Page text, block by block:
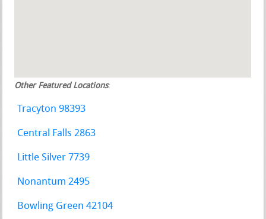
Other Featured Locations:
Tracyton 98393
Central Falls 2863
Little Silver 7739
Nonantum 2495
Bowling Green 42104